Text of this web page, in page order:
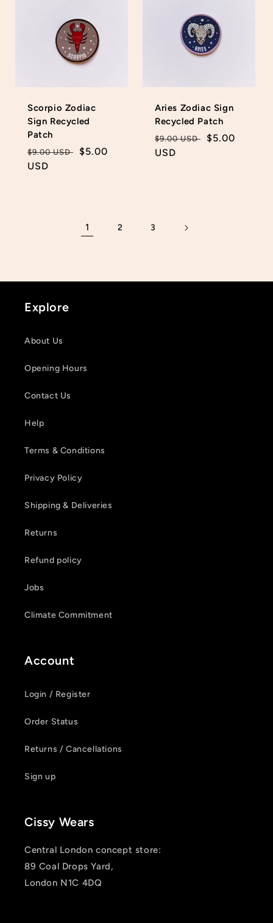
Scorpio Zodiac
Sign Recycled
Patch
Regular
price
$9.00 USD
Sale
$5.00
USD
Aries Zodiac Sign
Recycled Patch
Regular
price
$9.00 USD
Sale
$5.00
USD
1 2 3
Explore
About Us
Opening Hours
Contact Us
Help
Terms & Conditions
Privacy Policy
Shipping & Deliveries
Returns
Refund policy
Jobs
Climate Commitment
Account
Login / Register
Order Status
Returns / Cancellations
Sign up
Cissy Wears
Central London concept store:
89 Coal Drops Yard,
London N1C 4DQ